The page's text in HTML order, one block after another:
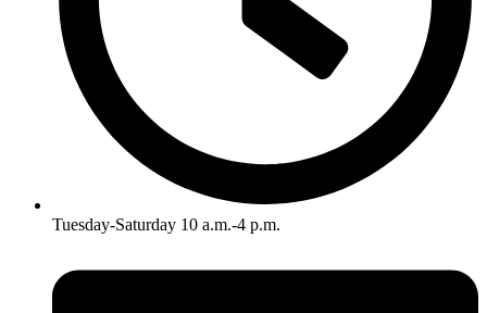
Tuesday-Saturday 10 a.m.-4 p.m.